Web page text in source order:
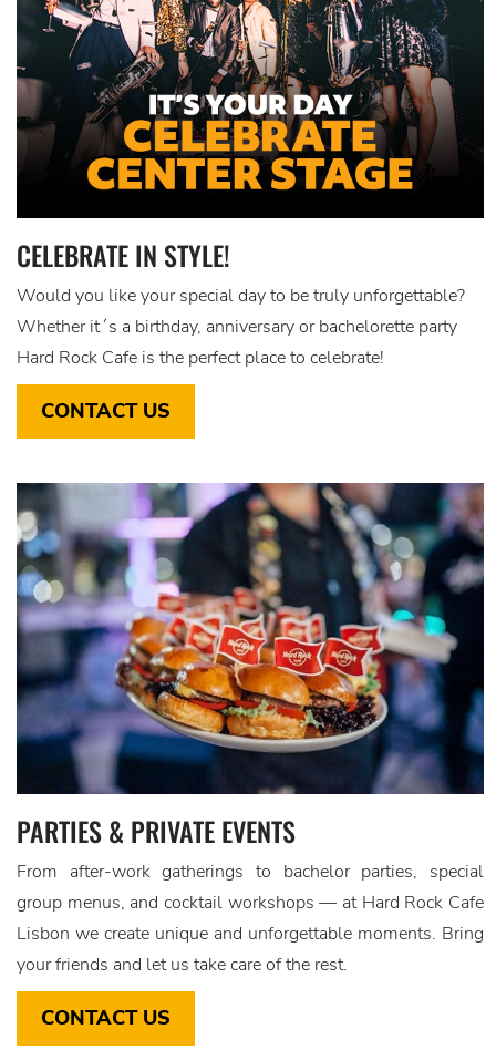
CELEBRATE IN STYLE!
Would you like your special day to be truly unforgettable?
Whether it´s a birthday, anniversary or bachelorette party
Hard Rock Cafe is the perfect place to celebrate!
CONTACT US
PARTIES & PRIVATE EVENTS
From after-work gatherings to bachelor parties, special
group menus, and cocktail workshops — at Hard Rock Cafe
Lisbon we create unique and unforgettable moments. Bring
your friends and let us take care of the rest.
CONTACT US